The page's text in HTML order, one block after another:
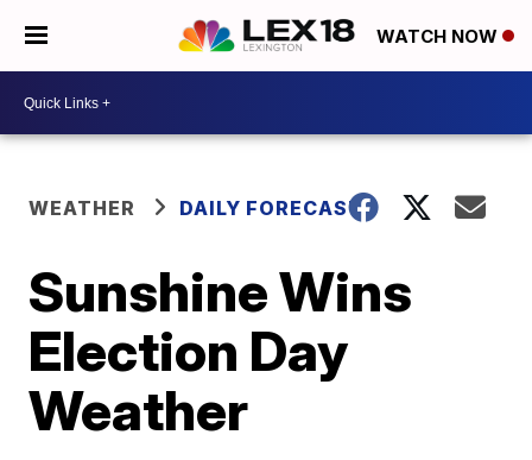
WATCH NOW
WEATHER DAILY FORECAST
Sunshine Wins
Election Day
Weather